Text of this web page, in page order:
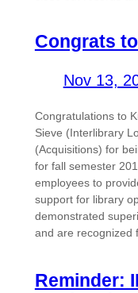
Congrats
Nov 13,
Congratulations to
Sieve (Interlibrary
(Acquisitions) for
for fall semester
employees to
support for library
demonstrated
and are recognized
Reminder: